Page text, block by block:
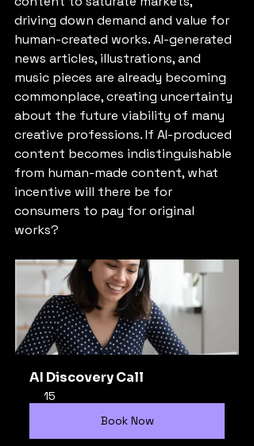
driving down demand and value for
human-created works. AI-generated
news articles, illustrations, and
music pieces are already becoming
commonplace, creating uncertainty
about the future viability of many
creative professions. If AI-produced
content becomes indistinguishable
from human-made content, what
incentive will there be for
consumers to pay for original
works?
AI Discovery Call
15
Book Now